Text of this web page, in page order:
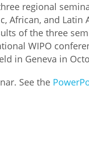
regional
African, and Latin
of the three
WIPO
in Geneva in
See the